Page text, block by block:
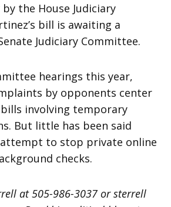
the House Judiciary
bill is awaiting a
Judiciary Committee.
hearings this year,
by opponents center
involving temporary
But little has been said
to stop private online
checks.
at 505-986-3037 or sterrell